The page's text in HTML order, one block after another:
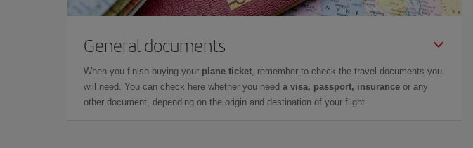
General documents
When you finish buying your plane ticket, remember to check the travel documents you
will need. You can check here whether you need a visa, passport, insurance or any
other document, depending on the origin and destination of your flight.